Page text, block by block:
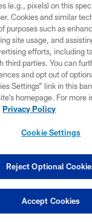
BUCCANEERS. ALL
PRIVACY POLICY
TERMS OF USE
ACCESSIBILITY
BIOMETRIC POLICY
SITE MAP
COOKIE SETTINGS
(e.g., pixels) on this
Cookies and similar
purposes such as
site usage, and
efforts, including
third parties. You can
and opt out of
Settings” link in this
homepage. For more
Privacy Policy
Cookie Settings
Reject Optional
Accept Cookies